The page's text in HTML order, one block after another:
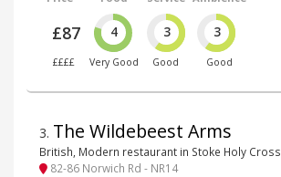
£87
££££
4
Very Good
3
Good
3
Good
3. The Wildebeest Arms
British, Modern restaurant in Stoke Holy Cross
82-86 Norwich Rd - NR14